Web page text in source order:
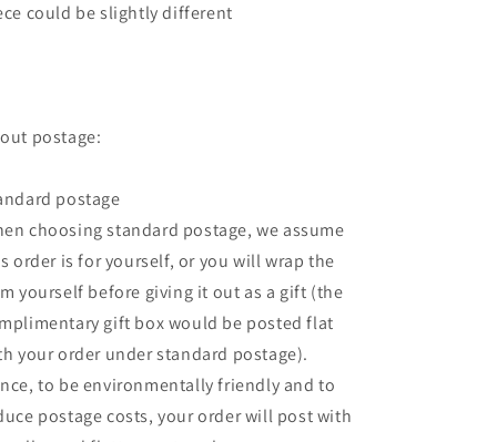
could be slightly different
postage:
postage
choosing standard postage, we assume
order is for yourself, or you will wrap the
yourself before giving it out as a gift (the
gift box would be posted flat
your order under standard postage).
to be environmentally friendly and to
postage costs, your order will post with